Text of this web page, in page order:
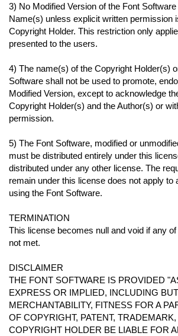
3) No Modified Version of the Font
Name(s) unless explicit written permission
Copyright Holder. This restriction only
presented to the users.
4) The name(s) of the Copyright Holder(s)
Software shall not be used to promote,
Modified Version, except to acknowledge
Copyright Holder(s) and the Author(s) or
permission.
5) The Font Software, modified or
must be distributed entirely under this
distributed under any other license. The
remain under this license does not apply to
using the Font Software.
TERMINATION
This license becomes null and void if any
not met.
DISCLAIMER
THE FONT SOFTWARE IS PROVIDED
EXPRESS OR IMPLIED, INCLUDING
MERCHANTABILITY, FITNESS FOR A
OF COPYRIGHT, PATENT,
COPYRIGHT HOLDER BE LIABLE FOR